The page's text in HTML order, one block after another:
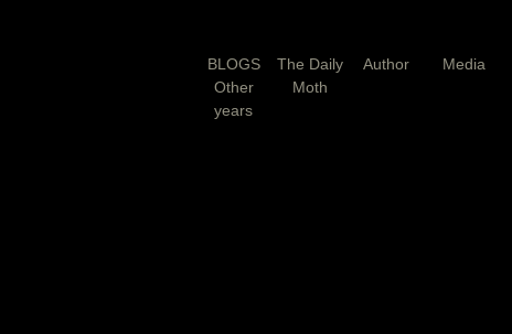
BLOGS
Other
years
The Daily
Moth
Author Media